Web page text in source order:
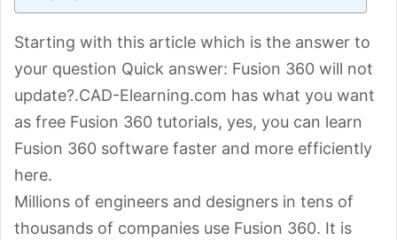
Starting with this article which is the answer to
your question Quick answer: Fusion 360 will not
update?.CAD-Elearning.com has what you want
as free Fusion 360 tutorials, yes, you can learn
Fusion 360 software faster and more efficiently
here.
Millions of engineers and designers in tens of
thousands of companies use Fusion 360. It is